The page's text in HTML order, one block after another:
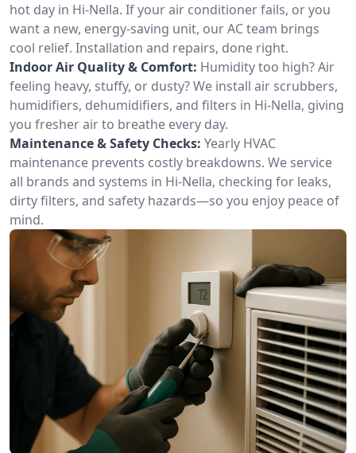
hot day in Hi-Nella. If your air conditioner fails, or you
want a new, energy-saving unit, our AC team brings
cool relief. Installation and repairs, done right.
Indoor Air Quality & Comfort: Humidity too high? Air
feeling heavy, stuffy, or dusty? We install air scrubbers,
humidifiers, dehumidifiers, and filters in Hi-Nella, giving
you fresher air to breathe every day.
Maintenance & Safety Checks: Yearly HVAC
maintenance prevents costly breakdowns. We service
all brands and systems in Hi-Nella, checking for leaks,
dirty filters, and safety hazards—so you enjoy peace of
mind.